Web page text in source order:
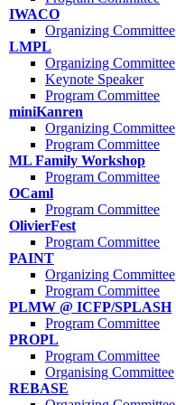
IWACO
Organizing Committee
LMPL
Organizing Committee
Keynote Speaker
Program Committee
miniKanren
Organizing Committee
Program Committee
ML Family Workshop
Program Committee
OCaml
Program Committee
OlivierFest
Program Committee
PAINT
Organizing Committee
Program Committee
PLMW @ ICFP/SPLASH
Program Committee
PROPL
Program Committee
Organising Committee
REBASE